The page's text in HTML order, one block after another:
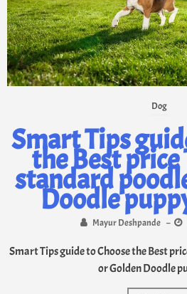
Dog
Smart Tips
the Best price
standard
Doodle
Mayur Deshpande –
Smart Tips guide to Choose the Best
or Golden Doodle